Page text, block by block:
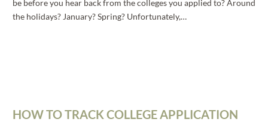
be before you hear back from the colleges you applied to? Around
the holidays? January? Spring? Unfortunately,…
HOW TO TRACK COLLEGE APPLICATION